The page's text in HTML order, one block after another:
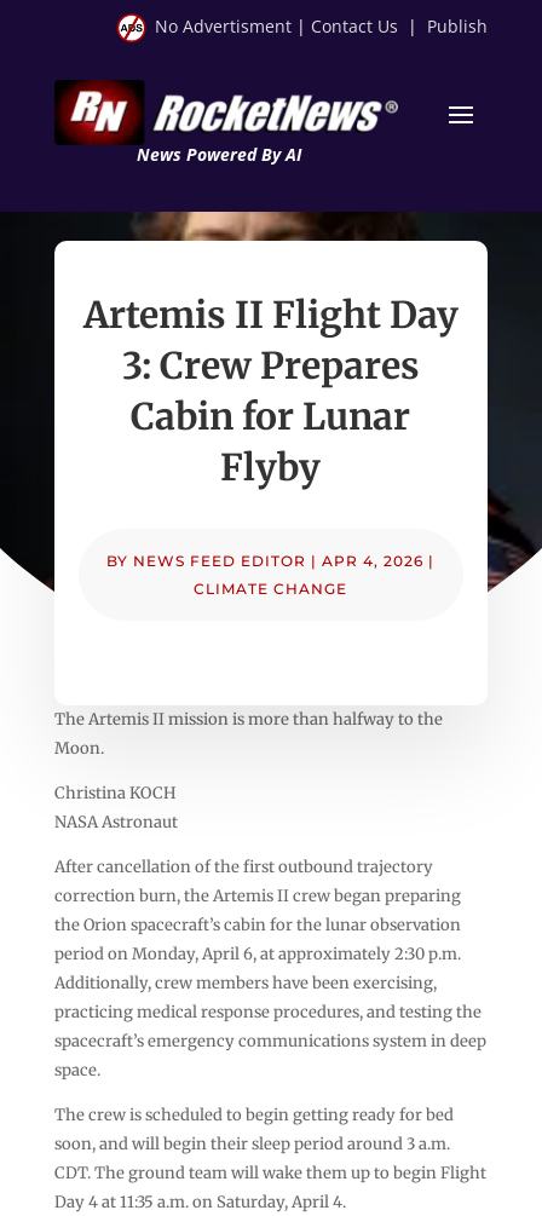
No Advertisment | Contact Us | Publish
News Powered By AI
Artemis II Flight Day
3: Crew Prepares
Cabin for Lunar
Flyby
BY NEWS FEED EDITOR |APR 4, 2026 |
CLIMATE CHANGE
The Artemis II mission is more than halfway to the
Moon.
Christina KOCH
NASA Astronaut
After cancellation of the first outbound trajectory
correction burn, the Artemis II crew began preparing
the Orion spacecraft’s cabin for the lunar observation
period on Monday, April 6, at approximately 2:30 p.m.
Additionally, crew members have been exercising,
practicing medical response procedures, and testing the
spacecraft’s emergency communications system in deep
space.
The crew is scheduled to begin getting ready for bed
soon, and will begin their sleep period around 3 a.m.
CDT. The ground team will wake them up to begin Flight
Day 4 at 11:35 a.m. on Saturday, April 4.